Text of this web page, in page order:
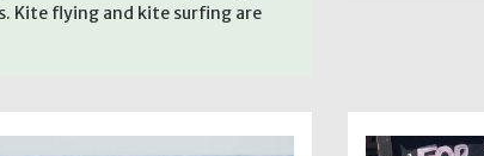
Kite flying and kite surfing are